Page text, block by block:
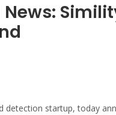
detection startup, today